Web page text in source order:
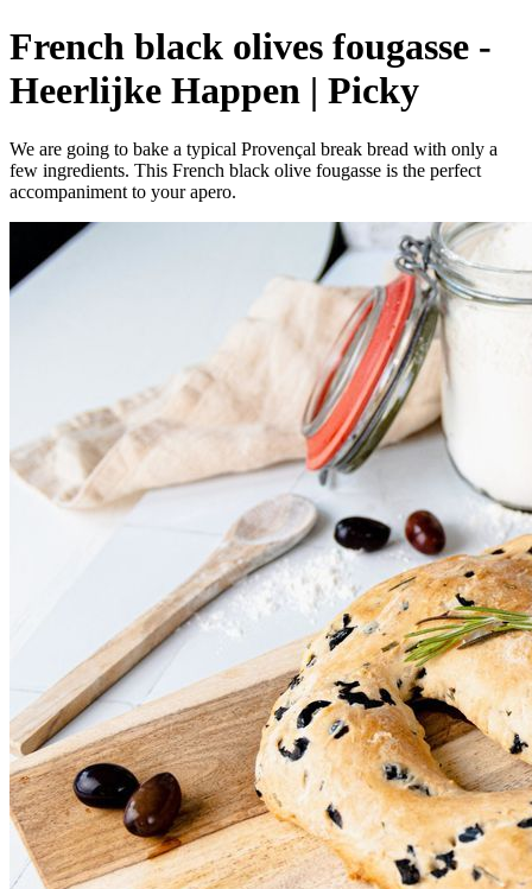
French black olives fougasse -
Heerlijke Happen | Picky
We are going to bake a typical Provençal break bread with only a
few ingredients. This French black olive fougasse is the perfect
accompaniment to your apero.